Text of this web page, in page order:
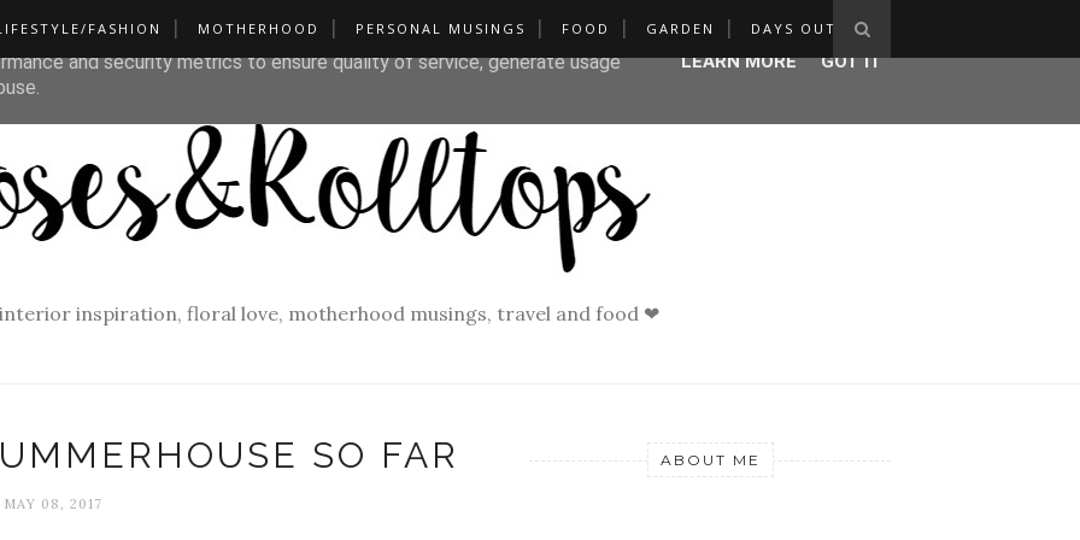
FASHION MOTHERHOOD PERSONAL MUSINGS FOOD GARDEN DAYS OUT
inspiration, floral love, motherhood musings, travel and food ❤
SO FAR
MAY 08, 2017
ABOUT ME
its services and to analyze traffic. Your IP address and user-agent
and security metrics to ensure quality of service, generate usage
LEARN MORE GOT IT